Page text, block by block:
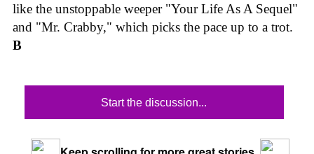
like the unstoppable weeper "Your Life As A Sequel"
and "Mr. Crabby," which picks the pace up to a trot.
B
Start the discussion...